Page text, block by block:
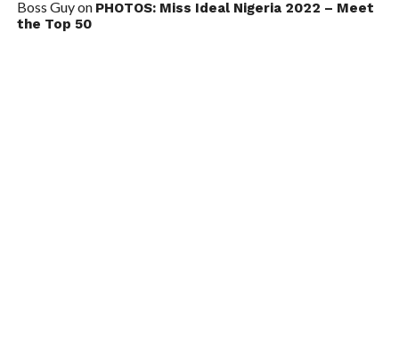
Boss Guyon PHOTOS: Miss Ideal Nigeria 2022 – Meet
the Top 50